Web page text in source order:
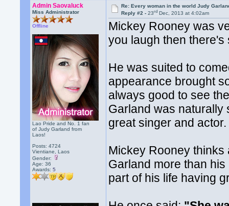
Admin Saovaluck
Miss Administrator
Offline
Lao Pride and No. 1 fan
of Judy Garland from
Laos!
Posts: 4724
Vientiane, Laos
Gender:
Age: 36
Awards:5
Re: Every woman in the world Judy
Reply #2 -23rd Dec, 2013 at 4:02am
Mickey Rooney was
you laugh then
He was suited to
appearance brought
always good to see
Garland was naturally
great singer and actor.
Mickey Rooney
Garland more than
part of his life having